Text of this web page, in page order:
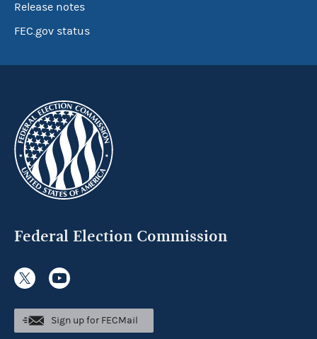
Release notes
FEC.gov status
Federal Election Commission
Sign up for FECMail